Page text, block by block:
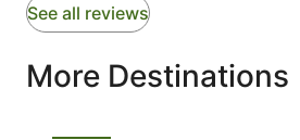
See all reviews
More Destinations